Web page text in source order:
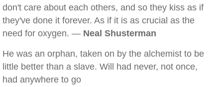
don't care about each others, and so they kiss as if
they've done it forever. As if it is as crucial as the
need for oxygen. — Neal Shusterman
He was an orphan, taken on by the alchemist to be
little better than a slave. Will had never, not once,
had anywhere to go